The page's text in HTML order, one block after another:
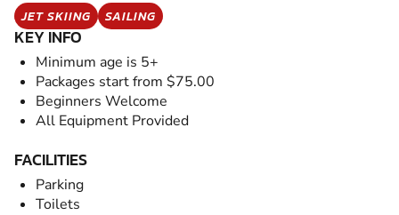
JET SKIING SAILING
KEY INFO
Minimum age is 5+
Packages start from $75.00
Beginners Welcome
All Equipment Provided
FACILITIES
Parking
Toilets